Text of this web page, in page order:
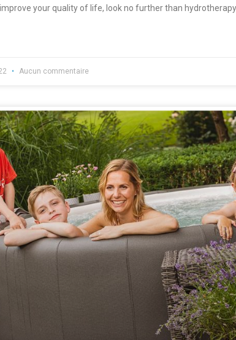
your quality of life, look no further than hydrotherapy.
Aucun commentaire